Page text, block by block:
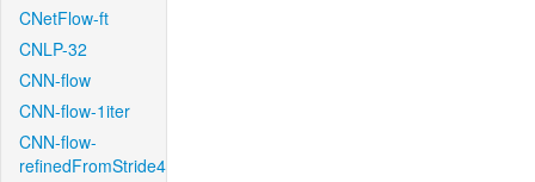
CNetFlow-ft
CNLP-32
CNN-flow
CNN-flow-1iter
CNN-flow-
refinedFromStride4